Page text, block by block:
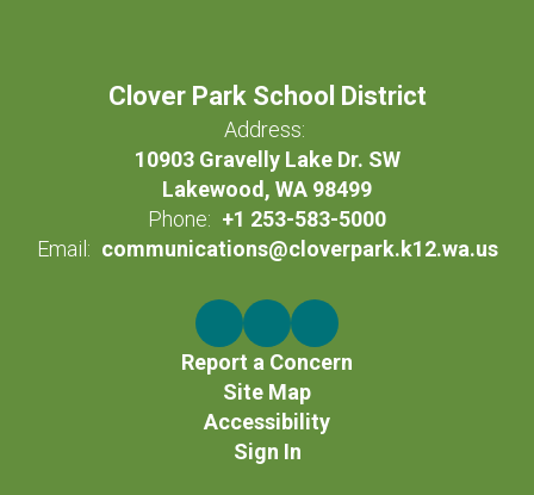
Clover Park School District
Address:
10903 Gravelly Lake Dr. SW
Lakewood, WA 98499
Phone: +1 253-583-5000
Email: communications@cloverpark.k12.wa.us
Report a Concern
Site Map
Accessibility
Sign In